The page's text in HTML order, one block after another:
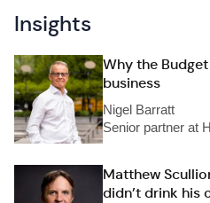
Insights
Why the
business
Nigel Barratt
Senior partner at
Matthew
didn’t drink his